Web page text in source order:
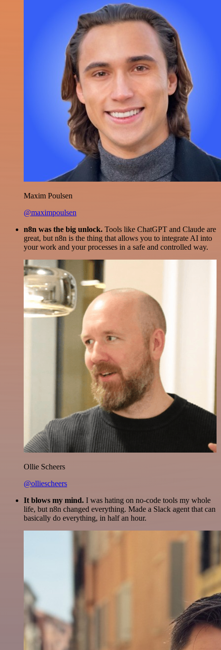
Maxim Poulsen
@maximpoulsen
n8n was the big unlock. Tools like ChatGPT and Claude are
great, but n8n is the thing that allows you to integrate AI into
your work and your processes in a safe and controlled way.
Ollie Scheers
@olliescheers
It blows my mind. I was hating on no-code tools my whole
life, but n8n changed everything. Made a Slack agent that can
basically do everything, in half an hour.